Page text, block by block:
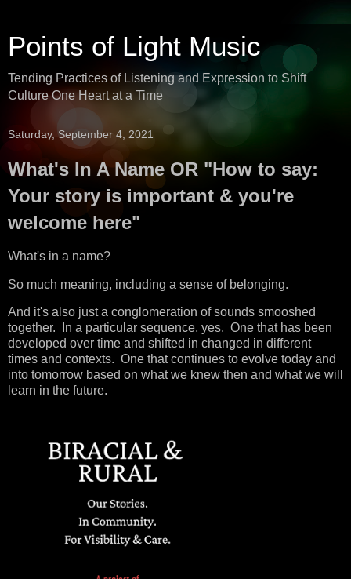
Points of Light Music
Tending Practices of Listening and Expression to Shift
Culture One Heart at a Time
Saturday, September 4, 2021
What's In A Name OR "How to say:
Your story is important & you're
welcome here"
What's in a name?
So much meaning, including a sense of belonging.
And it's also just a conglomeration of sounds smooshed
together. In a particular sequence, yes. One that has been
developed over time and shifted in changed in different
times and contexts. One that continues to evolve today and
into tomorrow based on what we knew then and what we will
learn in the future.